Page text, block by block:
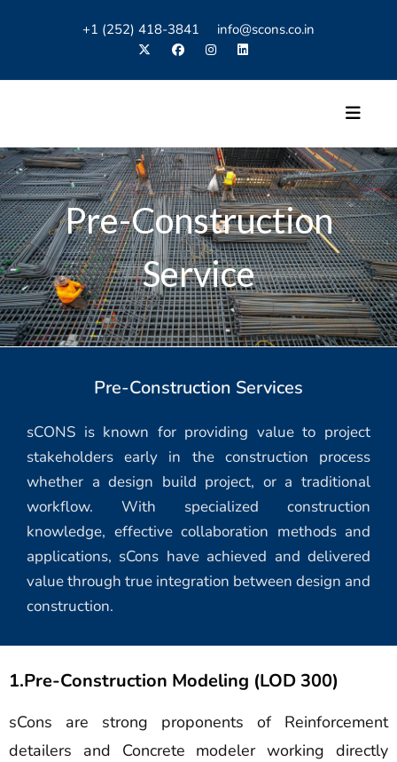
+1 (252) 418-3841 info@scons.co.in
Pre-Construction
Service
Pre-Construction Services
sCONS is known for providing value to project
stakeholders early in the construction process
whether a design build project, or a traditional
workflow. With specialized construction
knowledge, effective collaboration methods and
applications, sCons have achieved and delivered
value through true integration between design and
construction.
1.Pre-Construction Modeling (LOD 300)
sCons are strong proponents of Reinforcement
detailers and Concrete modeler working directly